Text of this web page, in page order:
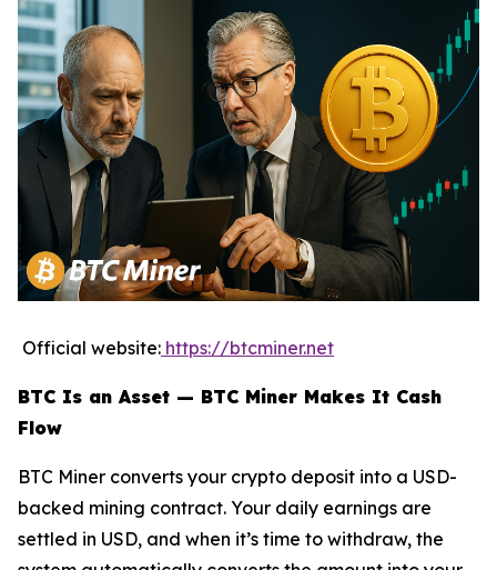
Official website: https://btcminer.net
BTC Is an Asset — BTC Miner Makes It Cash
Flow
BTC Miner converts your crypto deposit into a USD-
backed mining contract. Your daily earnings are
settled in USD, and when it’s time to withdraw, the